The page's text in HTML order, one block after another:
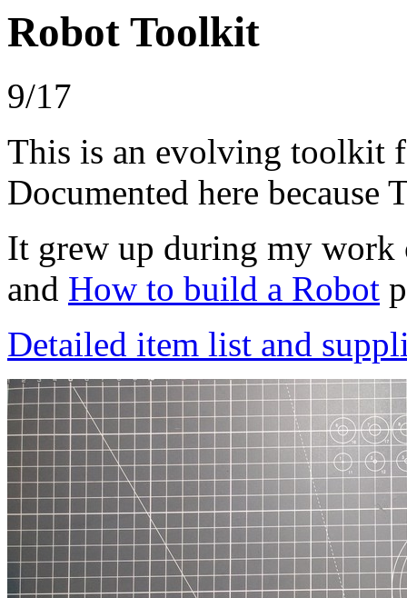
Robot Toolkit
9/17
This is an evolving toolkit
Documented here because
It grew up during my work
and How to build a Robot
Detailed item list and